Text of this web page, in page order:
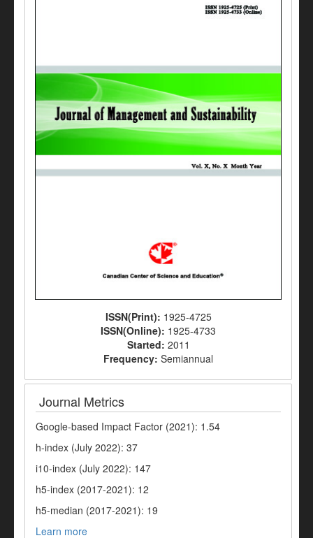
ISSN(Print): 1925-4725
ISSN(Online): 1925-4733
Started: 2011
Frequency: Semiannual
Journal Metrics
Google-based Impact Factor (2021): 1.54
h-index (July 2022): 37
i10-index (July 2022): 147
h5-index (2017-2021): 12
h5-median (2017-2021): 19
Learn more